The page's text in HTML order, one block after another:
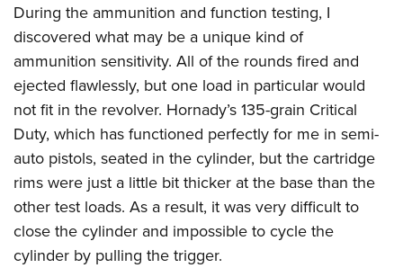
During the ammunition and function testing, I
discovered what may be a unique kind of
ammunition sensitivity. All of the rounds fired and
ejected flawlessly, but one load in particular would
not fit in the revolver. Hornady’s 135-grain Critical
Duty, which has functioned perfectly for me in semi-
auto pistols, seated in the cylinder, but the cartridge
rims were just a little bit thicker at the base than the
other test loads. As a result, it was very difficult to
close the cylinder and impossible to cycle the
cylinder by pulling the trigger.